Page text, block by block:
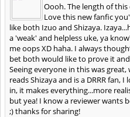
Oooh. The length of this
Love this new fanfic
like both Izuo and Shizaya.
a 'weak' and helpless uke, ya
me oops XD haha. I always
bet both would like to prove it
Seeing everyone in this was
reads Shizaya and is a DRRR
in, it makes everything...more
but yea! I know a reviewer wants
;) thanks for sharing!